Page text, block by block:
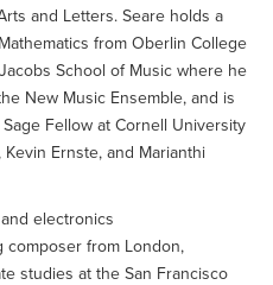
and Letters. Seare holds a
from Oberlin College
School of Music where he
New Music Ensemble, and is
Fellow at Cornell University
Ernste, and Marianthi
electronics
composer from London,
studies at the San Francisco